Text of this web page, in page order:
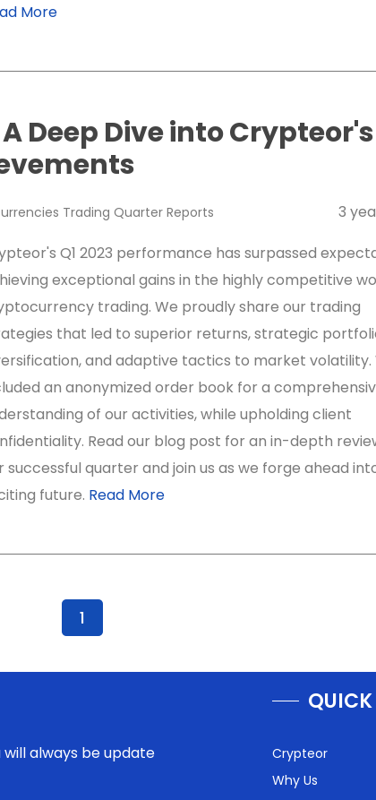
More
Deep Dive into Crypteor's
Trading Quarter Reports
3
Q1 2023 performance has surpassed
exceptional gains in the highly competitive
trading. We proudly share our trading
that led to superior returns, strategic
and adaptive tactics to market volatility.
an anonymized order book for a
of our activities, while upholding client
Read our blog post for an in-depth
successful quarter and join us as we forge ahead
future. Read More
1
will always be update
Crypteor
Why Us